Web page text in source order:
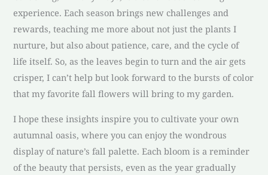
experience. Each season brings new challenges and
rewards, teaching me more about not just the plants I
nurture, but also about patience, care, and the cycle of
life itself. So, as the leaves begin to turn and the air gets
crisper, I can’t help but look forward to the bursts of color
that my favorite fall flowers will bring to my garden.
I hope these insights inspire you to cultivate your own
autumnal oasis, where you can enjoy the wondrous
display of nature’s fall palette. Each bloom is a reminder
of the beauty that persists, even as the year gradually